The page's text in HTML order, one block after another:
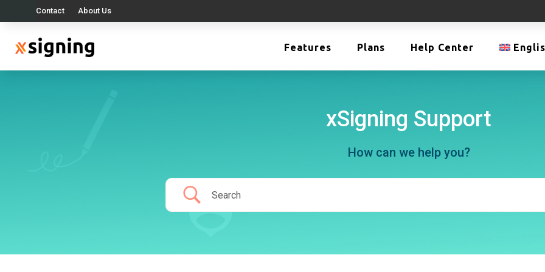
Contact About Us
Features Plans Help Center
xSigning Support
How can we help you?